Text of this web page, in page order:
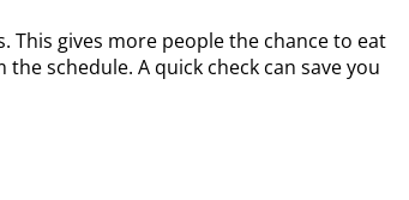
This gives more people the chance to eat
schedule. A quick check can save you